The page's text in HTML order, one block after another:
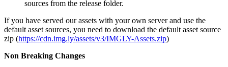
sources from the release folder.
If you have served our assets with your own server and use the
default asset sources, you need to download the default asset source
zip (https://cdn.img.ly/assets/v3/IMGLY-Assets.zip)
Non Breaking Changes